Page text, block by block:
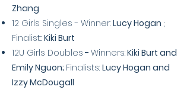
Zhang
12 Girls Singles - Winner: Lucy Hogan ;
Finalist:: Kiki Burt
12U Girls Doubles - Winners:Kiki Burt and
Emily Nguon; Finalists: Lucy Hogan and
Izzy McDougall